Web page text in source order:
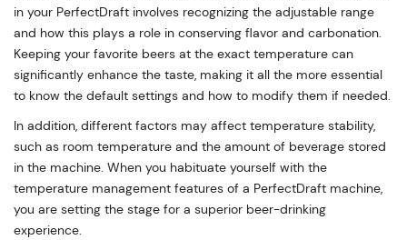
in your PerfectDraft involves recognizing the adjustable range
and how this plays a role in conserving flavor and carbonation.
Keeping your favorite beers at the exact temperature can
significantly enhance the taste, making it all the more essential
to know the default settings and how to modify them if needed.
In addition, different factors may affect temperature stability,
such as room temperature and the amount of beverage stored
in the machine. When you habituate yourself with the
temperature management features of a PerfectDraft machine,
you are setting the stage for a superior beer-drinking
experience.